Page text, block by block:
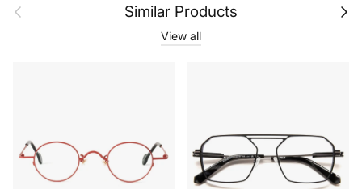
Previous Similar Products Next
View all